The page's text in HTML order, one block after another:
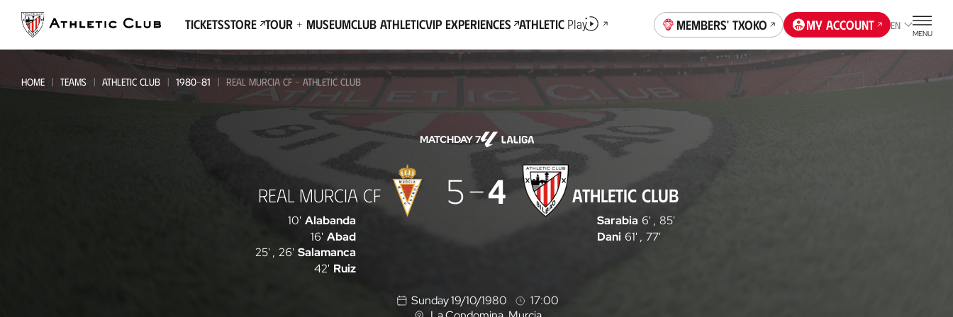
page
TicketsStore Tour + MuseumClub AthleticVIP Experiences AthleticPlay Members' Txoko My account EN
MENU
HOME TEAMS ATHLETIC CLUB 1980-81 REAL MURCIA CF - ATHLETIC CLUB
MATCHDAY 7
REAL MURCIA CF 5 4 ATHLETIC CLUB
10' Alabanda
16' Abad
25' , 26' Salamanca
42' Ruiz
Sarabia 6' , 85'
Dani 61' , 77'
Sunday 19/10/1980
17:00